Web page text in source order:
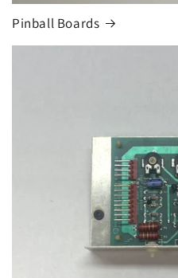
Pinball Boards